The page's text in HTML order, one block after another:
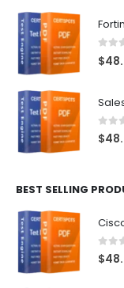
0 out
$
0out
$
BEST SELLING
0out
$